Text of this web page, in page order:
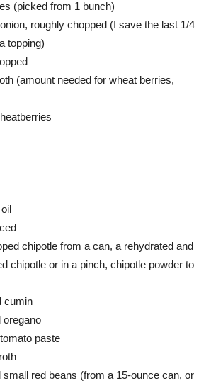
(picked from 1 bunch)
roughly chopped (I save the last 1/4
topping)
(amount needed for wheat berries,
chipotle from a can, a rehydrated and
chipotle or in a pinch, chipotle powder to
cumin
oregano
paste
red beans (from a 15-ounce can, or